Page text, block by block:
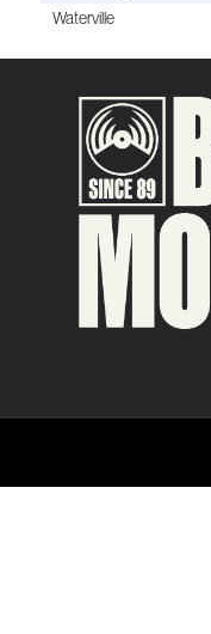
Waterville